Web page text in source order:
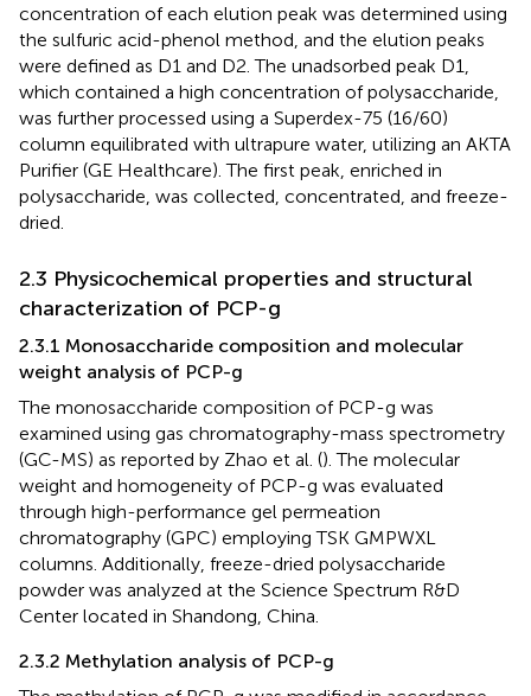
concentration of each elution peak was determined using
the sulfuric acid-phenol method, and the elution peaks
were defined as D1 and D2. The unadsorbed peak D1,
which contained a high concentration of polysaccharide,
was further processed using a Superdex-75 (16/60)
column equilibrated with ultrapure water, utilizing an AKTA
Purifier (GE Healthcare). The first peak, enriched in
polysaccharide, was collected, concentrated, and freeze-
dried.
2.3 Physicochemical properties and structural
characterization of PCP-g
2.3.1 Monosaccharide composition and molecular
weight analysis of PCP-g
The monosaccharide composition of PCP-g was
examined using gas chromatography-mass spectrometry
(GC-MS) as reported by Zhao et al. (). The molecular
weight and homogeneity of PCP-g was evaluated
through high-performance gel permeation
chromatography (GPC) employing TSK GMPWXL
columns. Additionally, freeze-dried polysaccharide
powder was analyzed at the Science Spectrum R&D
Center located in Shandong, China.
2.3.2 Methylation analysis of PCP-g